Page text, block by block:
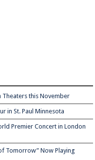
Theaters this November
in St. Paul Minnesota
Premier Concert in London
Tomorrow” Now Playing